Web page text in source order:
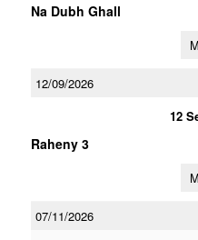
Na Dubh Ghall
12/09/2026
12
Raheny 3
07/11/2026